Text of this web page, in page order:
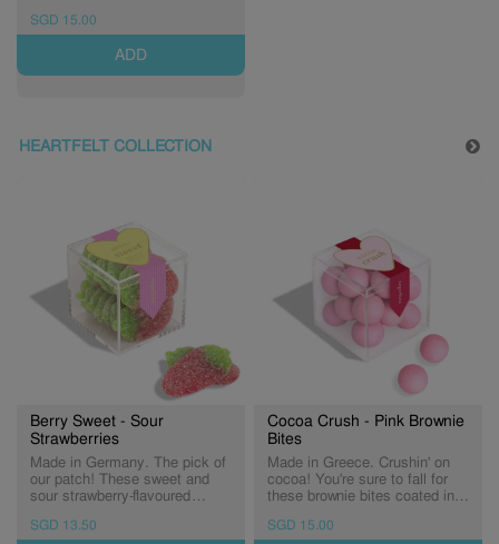
in Italian sugar crystals
(Expiry: 30/06/2027)
SGD 15.00
ADD
HEARTFELT COLLECTION
Berry Sweet - Sour
Strawberries
Made in Germany. The pick of
our patch! These sweet and
sour strawberry-flavoured
sugar for a berrylicious treat.
SGD 13.50
Cocoa Crush - Pink Brownie
Bites
Made in Greece. Crushin' on
cocoa! You're sure to fall for
these brownie bites coated in
(Expiry: 07/10/2026)
SGD 15.00